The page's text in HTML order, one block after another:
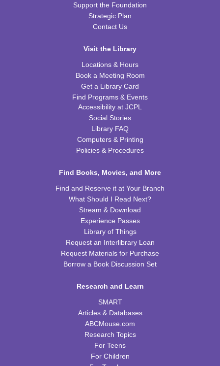
American History through Quilting
TRB Community Room (Whole Room)
Tiny Tots Storytime
Tue, Aug 25, 10:00am - 11:00am
Wed, Aug 26, 4:00pm - 5:00pm
Thu, Aug 27, 10:00am - 11:00am
TRB Community Room (Whole Room)
Family Storytime
Thu, Aug 27, 10:00am - 11:00am
Thu, Aug 27, 6:00pm - 7:00pm
TRB Community Room (Whole Room)
Sat, Aug 29, 11:00am - 12:00pm
Support the Foundation
Strategic Plan
Contact Us
Visit the Library
Locations & Hours
Book a Meeting Room
Get a Library Card
Find Programs & Events
Accessibility at JCPL
Social Stories
Library FAQ
Computers & Printing
Policies & Procedures
Find Books, Movies, and More
Find and Reserve it at Your Branch
What Should I Read Next?
Stream & Download
Experience Passes
Library of Things
Request an Interlibrary Loan
Request Materials for Purchase
Borrow a Book Discussion Set
Research and Learn
SMART
Articles & Databases
ABCMouse.com
Research Topics
For Teens
For Children